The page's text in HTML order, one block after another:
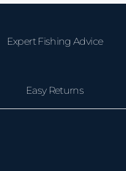
Expert Fishing Advice
Easy Returns